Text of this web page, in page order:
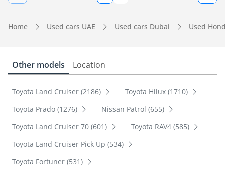
Home Used cars UAE Used cars Dubai Used
Other models Location
Toyota Land Cruiser (2186)
Toyota Hilux (1710)
Toyota Prado (1276)
Nissan Patrol (655)
Toyota Land Cruiser 70 (601)
Toyota RAV4 (585)
Toyota Land Cruiser Pick Up (534)
Toyota Fortuner (531)